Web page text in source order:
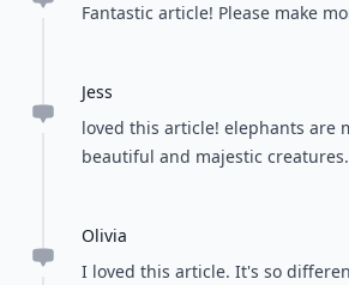
Fantastic article! Please make
Jess
loved this article! elephants are
beautiful and majestic creatures.
Olivia
I loved this article. It's so